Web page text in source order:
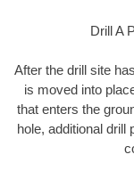
Drill A
After the drill site
is moved into
that enters the
hole, additional drill